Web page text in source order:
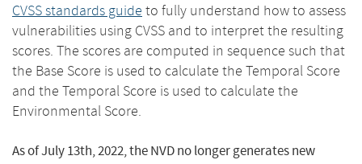
CVSS standards guide to fully understand how to assess
vulnerabilities using CVSS and to interpret the resulting
scores. The scores are computed in sequence such that
the Base Score is used to calculate the Temporal Score
and the Temporal Score is used to calculate the
Environmental Score.
As of July 13th, 2022, the NVD no longer generates new